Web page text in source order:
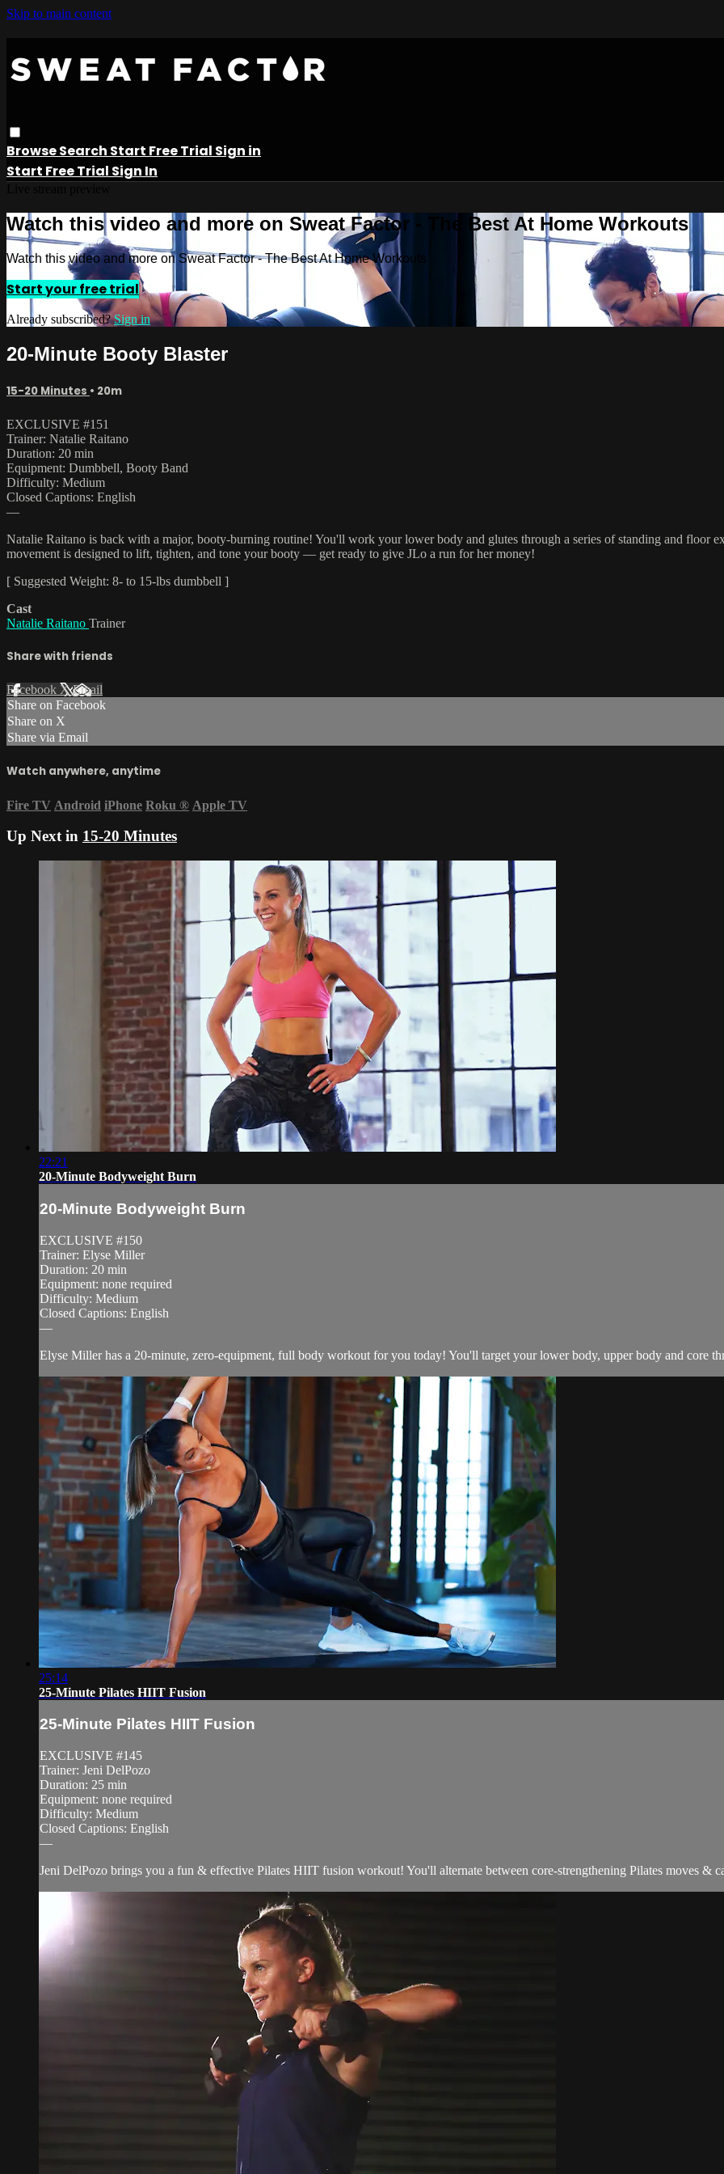
Skip to main content
BrowseSearch Start Free Trial Sign in
Start Free Trial Sign In
Watch this video and more on Sweat Factor - The Best At Home Workouts
Watch this video and more on Sweat Factor - The Best At Home Workouts
Start your free trial
Already subscribed?Sign in
20-Minute Booty Blaster
15-20 Minutes • 20m
EXCLUSIVE #151
Trainer: Natalie Raitano
Duration: 20 min
Equipment: Dumbbell, Booty Band
Difficulty: Medium
Closed Captions: English
—
Natalie Raitano is back with a major, booty-burning routine! You'll work your lower body and glutes through a series of standing and floor
movement is designed to lift, tighten, and tone your booty — get ready to give JLo a run for her money!
[ Suggested Weight: 8- to 15-lbs dumbbell ]
Cast
Natalie Raitano Trainer
Share with friends
Facebook XEmail
Share on Facebook
Share on X
Share via Email
Watch anywhere, anytime
Fire TV Android iPhone Roku ® Apple TV
Up Next in 15-20 Minutes
22:21
20-Minute Bodyweight Burn
20-Minute Bodyweight Burn
EXCLUSIVE #150
Trainer: Elyse Miller
Duration: 20 min
Equipment: none required
Difficulty: Medium
Closed Captions: English
—
Elyse Miller has a 20-minute, zero-equipment, full body workout for you today! You'll target your lower body, upper body and core
25:14
25-Minute Pilates HIIT Fusion
25-Minute Pilates HIIT Fusion
EXCLUSIVE #145
Trainer: Jeni DelPozo
Duration: 25 min
Equipment: none required
Difficulty: Medium
Closed Captions: English
—
Jeni DelPozo brings you a fun & effective Pilates HIIT fusion workout! You'll alternate between core-strengthening Pilates moves &